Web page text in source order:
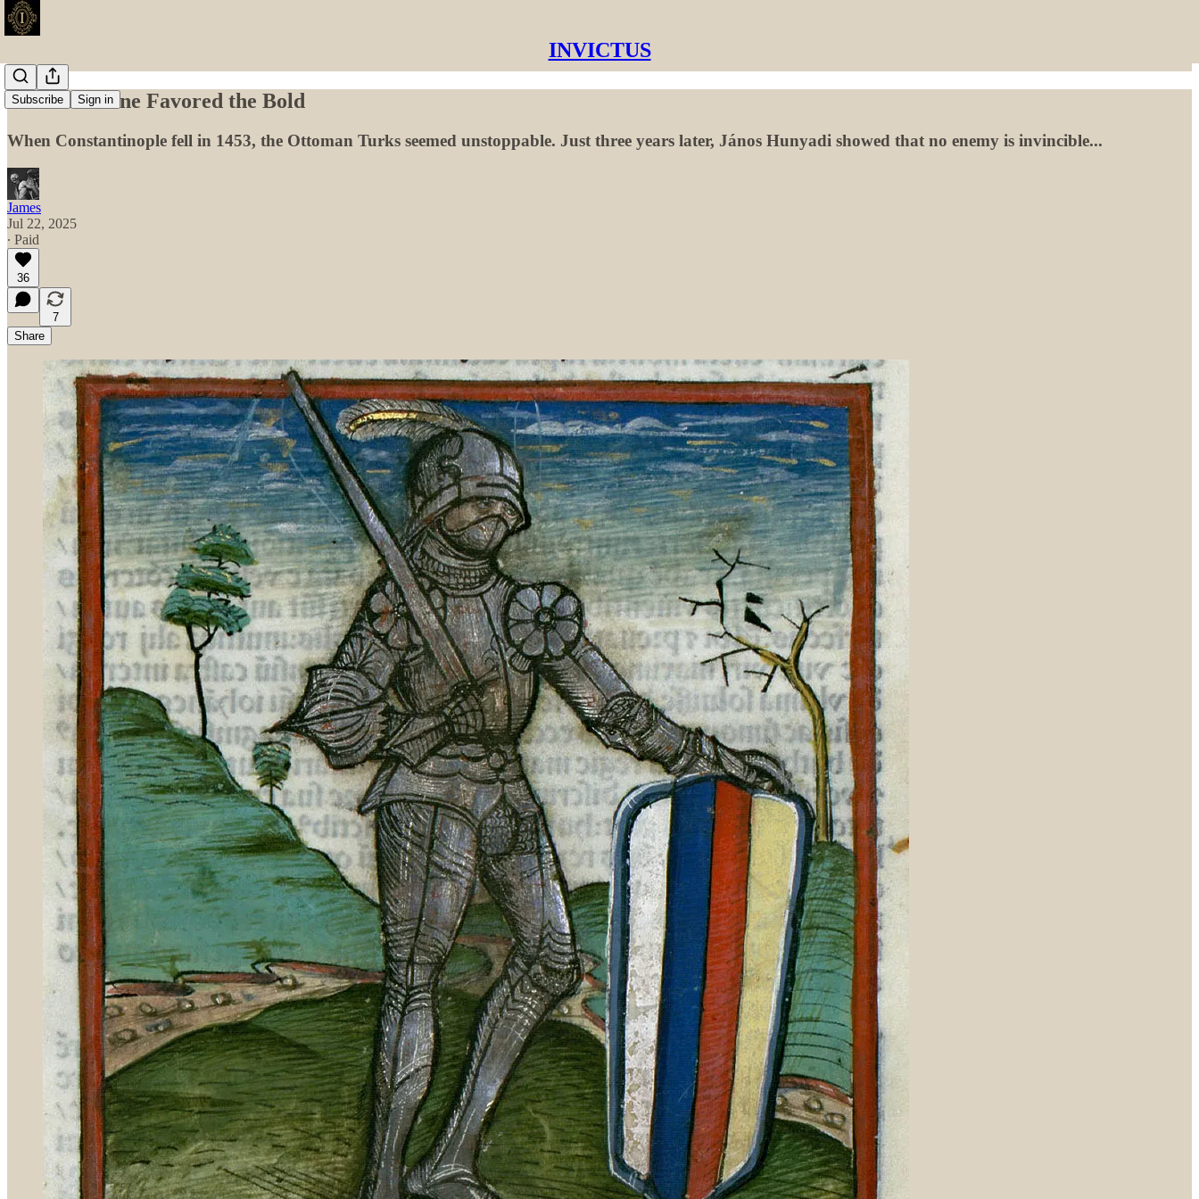
INVICTUS
Subscribe Sign in
When Fortune Favored the Bold
When Constantinople fell in 1453, the Ottoman Turks seemed unstoppable. Just three years later, János Hunyadi showed that no enemy is invincible...
James
Jul 22, 2025
∙ Paid
36
7
Share